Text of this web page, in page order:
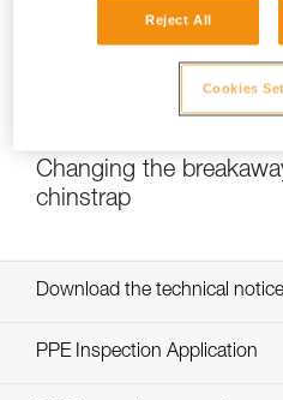
Changing the
chinstrap
Download the technical
Technical
PPE Inspection Application
Reject All
Cookies